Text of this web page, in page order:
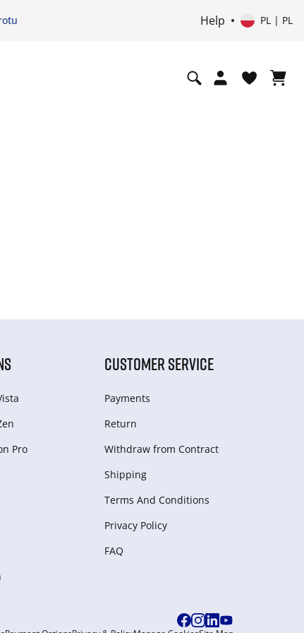
Help PL | PL
Pro
CUSTOMER SERVICE
Payments
Return
Withdraw from Сontract
Shipping
Terms And Conditions
Privacy Policy
FAQ